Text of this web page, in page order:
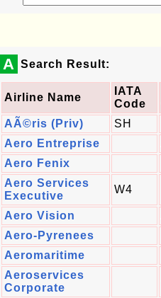
A Search Result:
Airline Name
IATA
Code
AÃ©ris (Priv) SH
Aero Entreprise
Aero Fenix
Aero Services
Executive
W4
Aero Vision
Aero-Pyrenees
Aeromaritime
Aeroservices
Corporate